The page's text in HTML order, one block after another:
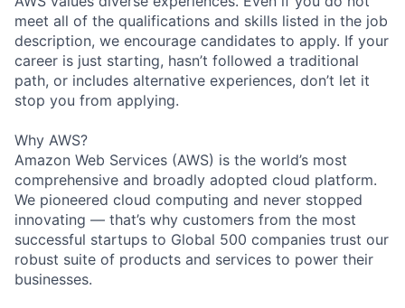
meet all of the qualifications and skills listed in the job
description, we encourage candidates to apply. If your
career is just starting, hasn’t followed a traditional
path, or includes alternative experiences, don’t let it
stop you from applying.
Why AWS?
Amazon Web Services (AWS) is the world’s most
comprehensive and broadly adopted cloud platform.
We pioneered cloud computing and never stopped
innovating — that’s why customers from the most
successful startups to Global 500 companies trust our
robust suite of products and services to power their
businesses.